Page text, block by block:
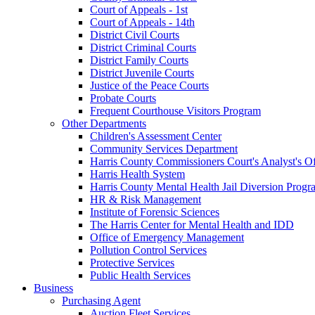
Court of Appeals - 1st
Court of Appeals - 14th
District Civil Courts
District Criminal Courts
District Family Courts
District Juvenile Courts
Justice of the Peace Courts
Probate Courts
Frequent Courthouse Visitors Program
Other Departments
Children's Assessment Center
Community Services Department
Harris County Commissioners Court's Analyst's
Harris Health System
Harris County Mental Health Jail Diversion
HR & Risk Management
Institute of Forensic Sciences
The Harris Center for Mental Health and IDD
Office of Emergency Management
Pollution Control Services
Protective Services
Public Health Services
Business
Purchasing Agent